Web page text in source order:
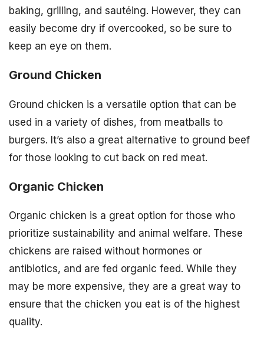
baking, grilling, and sautéing. However, they can
easily become dry if overcooked, so be sure to
keep an eye on them.
Ground Chicken
Ground chicken is a versatile option that can be
used in a variety of dishes, from meatballs to
burgers. It’s also a great alternative to ground beef
for those looking to cut back on red meat.
Organic Chicken
Organic chicken is a great option for those who
prioritize sustainability and animal welfare. These
chickens are raised without hormones or
antibiotics, and are fed organic feed. While they
may be more expensive, they are a great way to
ensure that the chicken you eat is of the highest
quality.